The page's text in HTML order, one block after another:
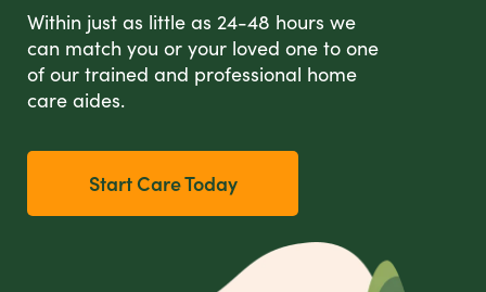
Within just as little as 24-48 hours we
can match you or your loved one to one
of our trained and professional home
care aides.
Start Care Today